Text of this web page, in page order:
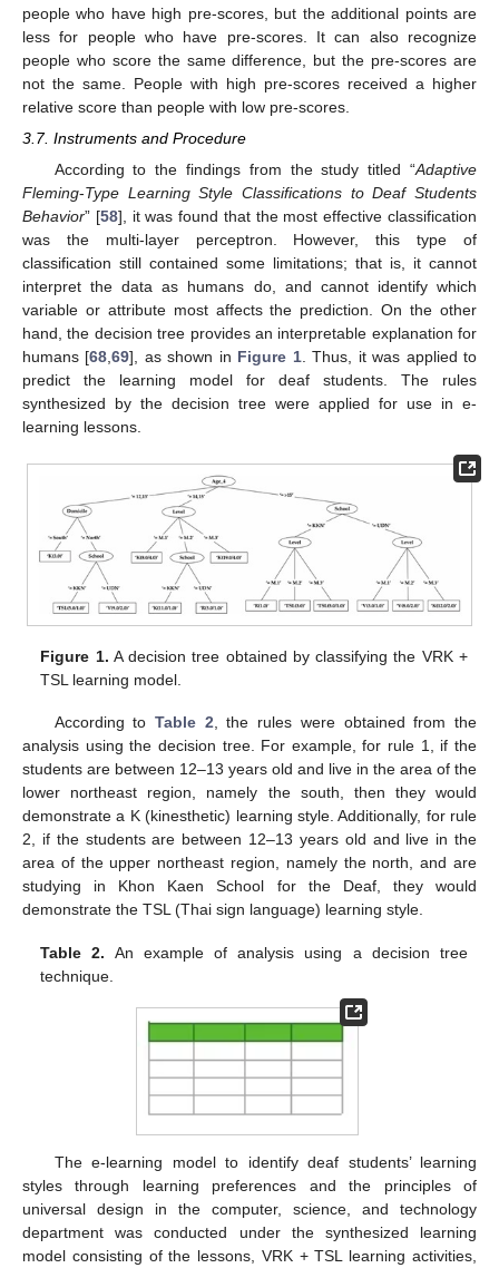
people who have high pre-scores, but the additional points are
less for people who have pre-scores. It can also recognize
people who score the same difference, but the pre-scores are
not the same. People with high pre-scores received a higher
relative score than people with low pre-scores.
3.7. Instruments and Procedure
According to the findings from the study titled “Adaptive
Fleming-Type Learning Style Classifications to Deaf Students
Behavior” [58], it was found that the most effective classification
was the multi-layer perceptron. However, this type of
classification still contained some limitations; that is, it cannot
interpret the data as humans do, and cannot identify which
variable or attribute most affects the prediction. On the other
hand, the decision tree provides an interpretable explanation for
humans [68 ,69], as shown in Figure 1. Thus, it was applied to
predict the learning model for deaf students. The rules
synthesized by the decision tree were applied for use in e-
learning lessons.
Figure 1. A decision tree obtained by classifying the VRK +
TSL learning model.
According toTable 2, the rules were obtained from the
analysis using the decision tree. For example, for rule 1, if the
students are between 12–13 years old and live in the area of the
lower northeast region, namely the south, then they would
demonstrate a K (kinesthetic) learning style. Additionally, for rule
2, if the students are between 12–13 years old and live in the
area of the upper northeast region, namely the north, and are
studying in Khon Kaen School for the Deaf, they would
demonstrate the TSL (Thai sign language) learning style.
Table 2. An example of analysis using a decision tree
technique.
The e-learning model to identify deaf students’ learning
styles through learning preferences and the principles of
universal design in the computer, science, and technology
department was conducted under the synthesized learning
model consisting of the lessons, VRK + TSL learning activities,